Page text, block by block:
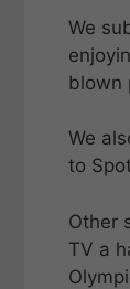
We
blown
We
to
Other
TV a